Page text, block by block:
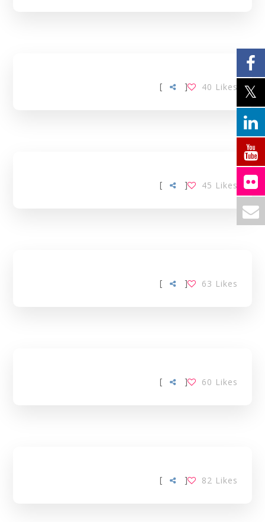
[ 40 Likes
]
[ 45 Likes
]
[ 63 Likes
]
[ 60 Likes
]
[ 82 Likes
]